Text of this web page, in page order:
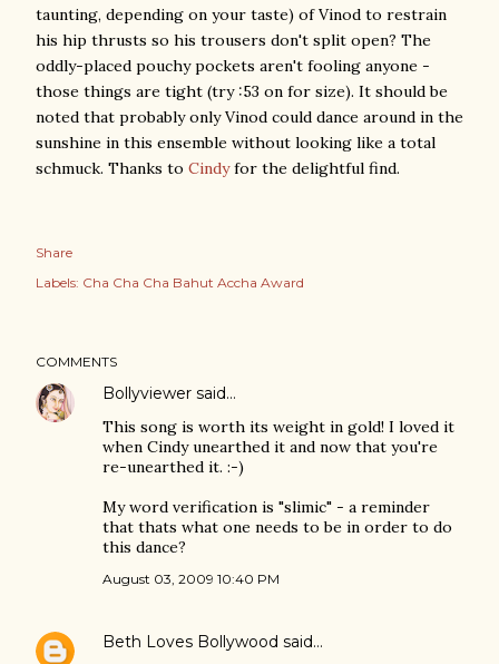
taunting, depending on your taste) of Vinod to restrain
his hip thrusts so his trousers don't split open? The
oddly-placed pouchy pockets aren't fooling anyone -
those things are tight (try :53 on for size). It should be
noted that probably only Vinod could dance around in the
sunshine in this ensemble without looking like a total
schmuck. Thanks to Cindyfor the delightful find.
Share
Labels: Cha Cha Cha Bahut Accha Award
COMMENTS
Bollyviewer said…
This song is worth its weight in gold! I loved it
when Cindy unearthed it and now that you're
re-unearthed it. :-)
My word verification is "slimic" - a reminder
that thats what one needs to be in order to do
this dance?
August 03, 2009 10:40 PM
Beth Loves Bollywood said…